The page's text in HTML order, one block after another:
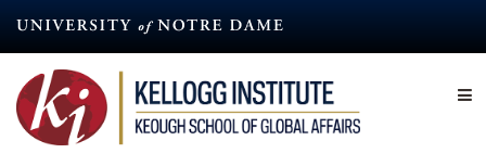
content